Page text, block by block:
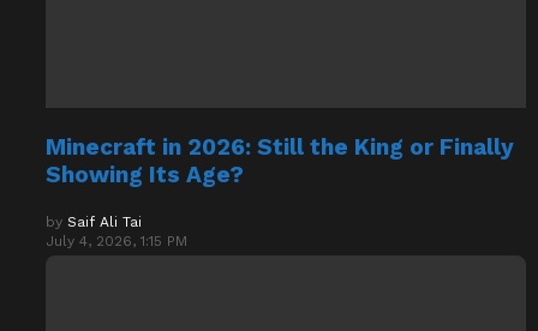
Minecraft in 2026: Still the King or Finally
Showing Its Age?
by Saif Ali Tai